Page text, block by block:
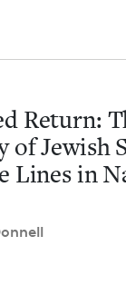
Readers
right to their door
Return:
of Jew­ish
Lines in